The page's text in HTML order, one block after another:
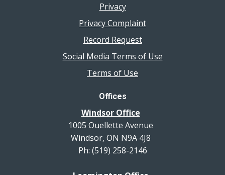
Privacy
Privacy Complaint
Record Request
Social Media Terms of Use
Terms of Use
Offices
Windsor Office
1005 Ouellette Avenue
Windsor, ON N9A 4J8
Ph: (519) 258-2146